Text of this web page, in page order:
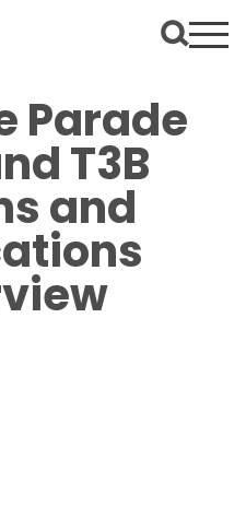
Parade
T3B
and